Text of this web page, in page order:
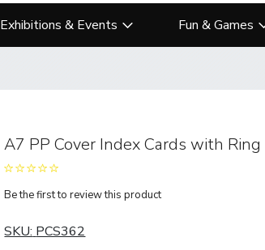
Exhibitions & Events Fun & Games
A7 PP Cover Index Cards with Ring
Be the first to review this product
SKU: PCS362